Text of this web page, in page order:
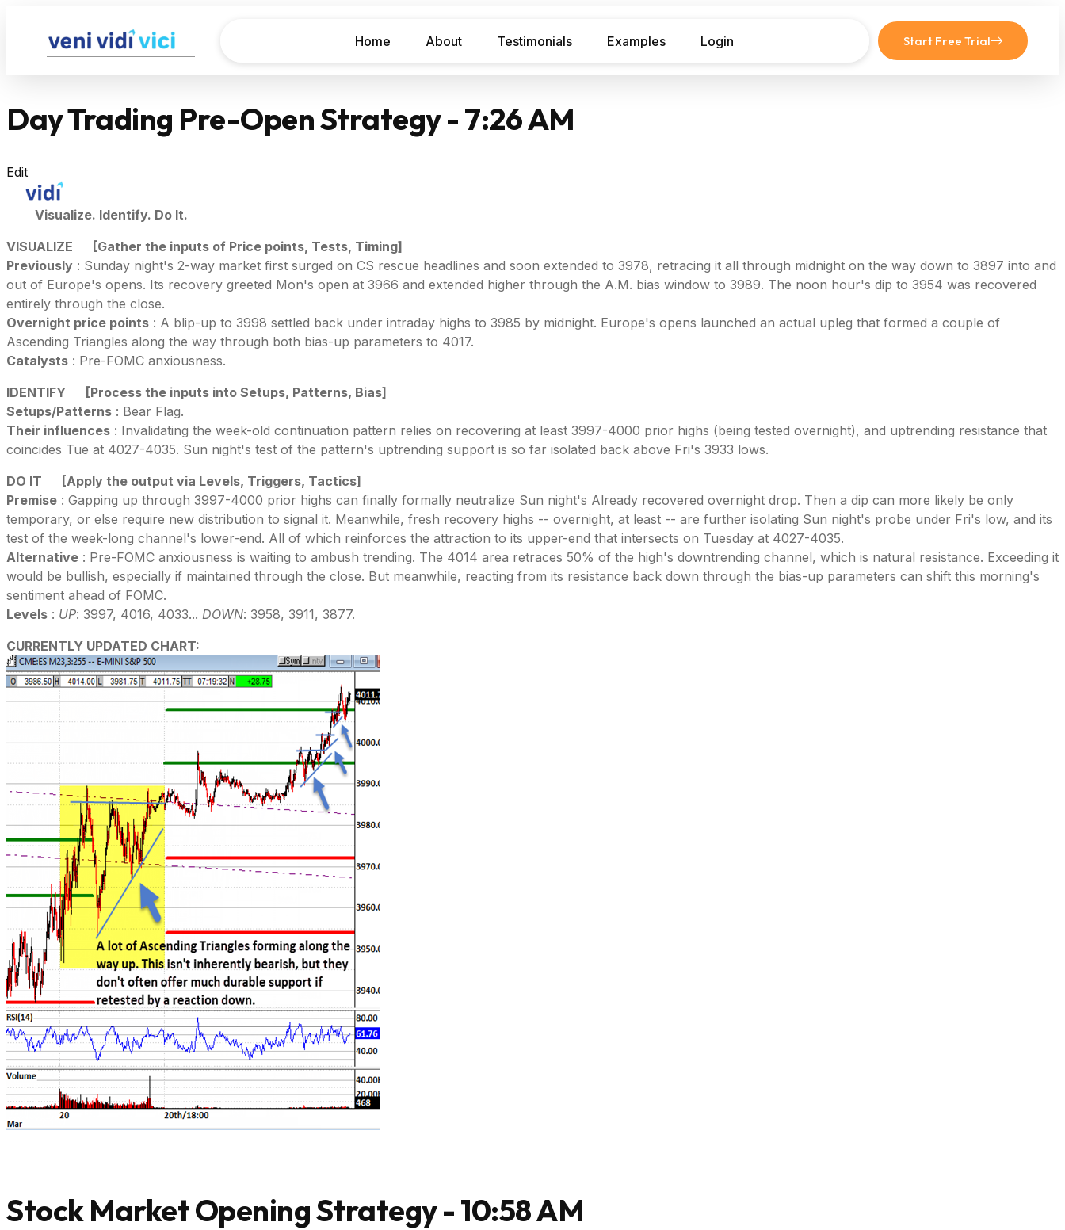
Home About Testimonials Examples Login Start Free Trial
Day Trading Pre-Open Strategy - 7:26 AM
Edit
Visualize. Identify. Do It.
VISUALIZE
[Gather the inputs of Price points, Tests, Timing]
Previously : Sunday night's 2-way market first surged on CS rescue headlines and soon extended to 3978, retracing it all through midnight on the way down to 3897 into and
out of Europe's opens. Its recovery greeted Mon's open at 3966 and extended higher through the A.M. bias window to 3989. The noon hour's dip to 3954 was recovered
entirely through the close.
Overnight price points : A blip-up to 3998 settled back under intraday highs to 3985 by midnight. Europe's opens launched an actual upleg that formed a couple of
Ascending Triangles along the way through both bias-up parameters to 4017.
Catalysts : Pre-FOMC anxiousness.
IDENTIFY
[Process the inputs into Setups, Patterns, Bias]
Setups/Patterns : Bear Flag.
Their influences : Invalidating the week-old continuation pattern relies on recovering at least 3997-4000 prior highs (being tested overnight), and uptrending resistance that
coincides Tue at 4027-4035. Sun night's test of the pattern's uptrending support is so far isolated back above Fri's 3933 lows.
DO IT
[Apply the output via Levels, Triggers, Tactics]
Premise : Gapping up through 3997-4000 prior highs can finally formally neutralize Sun night's Already recovered overnight drop. Then a dip can more likely be only
temporary, or else require new distribution to signal it. Meanwhile, fresh recovery highs -- overnight, at least -- are further isolating Sun night's probe under Fri's low, and its
test of the week-long channel's lower-end. All of which reinforces the attraction to its upper-end that intersects on Tuesday at 4027-4035.
Alternative : Pre-FOMC anxiousness is waiting to ambush trending. The 4014 area retraces 50% of the high's downtrending channel, which is natural resistance. Exceeding it
would be bullish, especially if maintained through the close. But meanwhile, reacting from its resistance back down through the bias-up parameters can shift this morning's
sentiment ahead of FOMC.
Levels : UP: 3997, 4016, 4033... DOWN: 3958, 3911, 3877.
CURRENTLY UPDATED CHART:
Stock Market Opening Strategy - 10:58 AM